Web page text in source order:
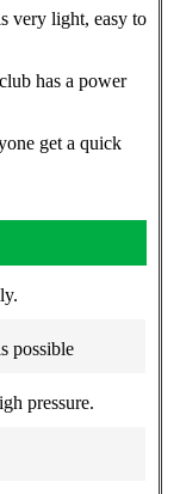
very light, easy to
has a power
get a quick
possible
pressure.